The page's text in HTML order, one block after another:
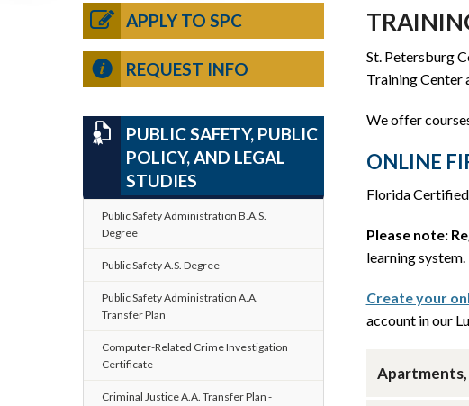
St. Petersburg
Training Center
We offer
ONLINE
Florida
Please note:
learning
Create your
account in our
Apartments,
APPLY TO SPC
REQUEST INFO
PUBLIC SAFETY, PUBLIC
POLICY, AND LEGAL
STUDIES
Public Safety Administration B.A.S.
Degree
Public Safety A.S. Degree
Public Safety Administration A.A.
Transfer Plan
Computer-Related Crime Investigation
Certificate
Criminal Justice A.A. Transfer Plan -